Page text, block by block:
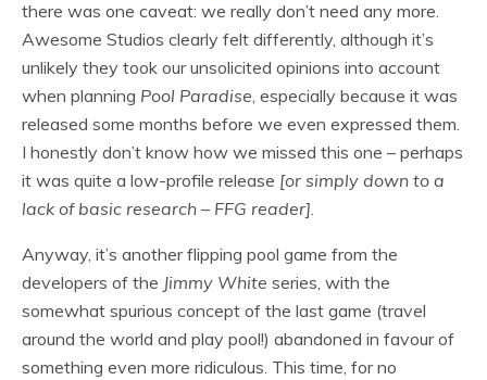
there was one caveat: we really don’t need any more.
Awesome Studios clearly felt differently, although it’s
unlikely they took our unsolicited opinions into account
when planning Pool Paradise, especially because it was
released some months before we even expressed them.
I honestly don’t know how we missed this one – perhaps
it was quite a low-profile release [or simply down to a
lack of basic research – FFG reader].
Anyway, it’s another flipping pool game from the
developers of the Jimmy White series, with the
somewhat spurious concept of the last game (travel
around the world and play pool!) abandoned in favour of
something even more ridiculous. This time, for no